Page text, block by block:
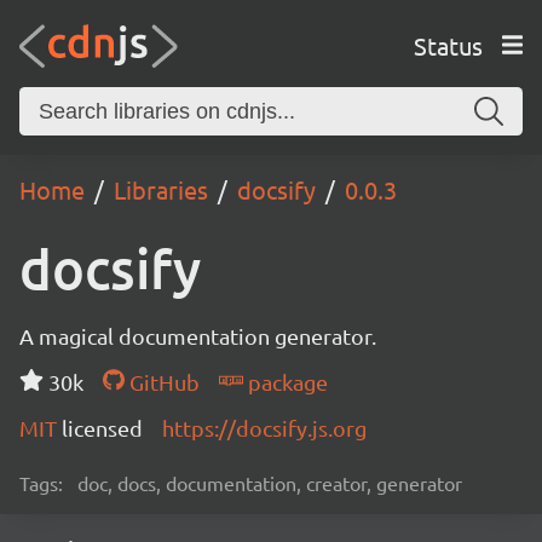
Status
Home Libraries docsify 0.0.3
docsify
A magical documentation generator.
30k
GitHub
package
MIT licensed https://docsify.js.org
Tags: doc, docs, documentation, creator, generator